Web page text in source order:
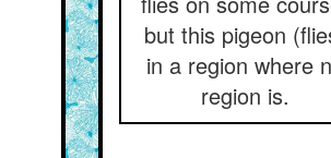
but this pigeon
in a region where
region is.